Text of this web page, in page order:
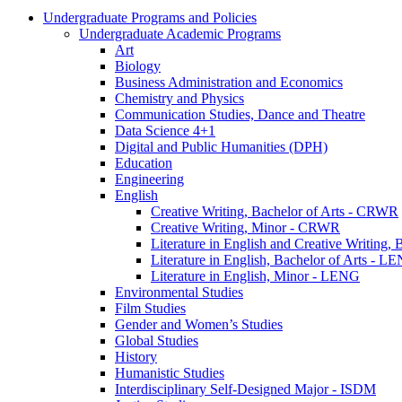
Undergraduate Programs and Policies
Undergraduate Academic Programs
Art
Biology
Business Administration and Economics
Chemistry and Physics
Communication Studies, Dance and Theatre
Data Science 4+1
Digital and Public Humanities (DPH)
Education
Engineering
English
Creative Writing, Bachelor of Arts -​ CRWR
Creative Writing, Minor -​ CRWR
Literature in English and Creative Writing,
Literature in English, Bachelor of Arts -​
Literature in English, Minor -​ LENG
Environmental Studies
Film Studies
Gender and Women’s Studies
Global Studies
History
Humanistic Studies
Interdisciplinary Self-​Designed Major -​ ISDM